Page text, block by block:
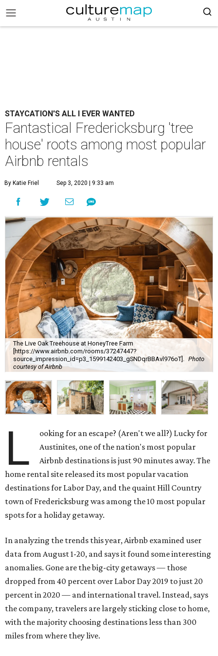
STAYCATION'S ALL I EVER WANTED
Fantastical Fredericksburg 'tree
house' roots among most popular
Airbnb rentals
By Katie Friel Sep 3, 2020 | 9:33 am
The Live Oak Treehouse at HoneyTree Farm
[https://www.airbnb.com/rooms/37247447?
source_impression_id=p3_1599142403_gSNDqrBBAvl976oT].
Photo
courtesy of Airbnb
L
ooking for an escape? (Aren't we all?) Lucky for
Austinites, one of the nation's most popular
Airbnb destinations is just 90 minutes away. The
home rental site released its most popular vacation
destinations for Labor Day, and the quaint Hill Country
town of Fredericksburg was among the 10 most popular
spots for a holiday getaway.
In analyzing the trends this year, Airbnb examined user
data from August 1-20, and says it found some interesting
anomalies. Gone are the big-city getaways — those
dropped from 40 percent over Labor Day 2019 to just 20
percent in 2020 — and international travel. Instead, says
the company, travelers are largely sticking close to home,
with the majority choosing destinations less than 300
miles from where they live.